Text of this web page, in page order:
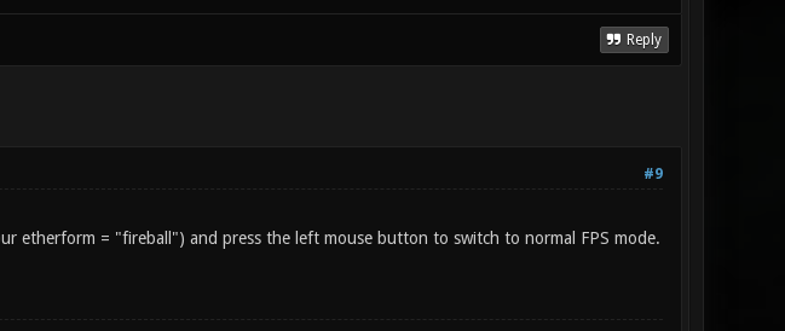
Reply
#9
etherform = "fireball") and press the left mouse button to switch to normal FPS mode.